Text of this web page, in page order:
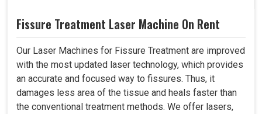
Fissure Treatment Laser Machine On Rent
Our Laser Machines for Fissure Treatment are improved
with the most updated laser technology, which provides
an accurate and focused way to fissures. Thus, it
damages less area of the tissue and heals faster than
the conventional treatment methods. We offer lasers,